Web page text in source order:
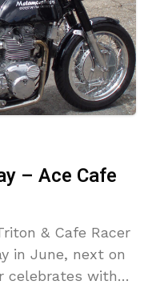
– Ace Cafe
& Cafe Racer
in June, next on
celebrates with